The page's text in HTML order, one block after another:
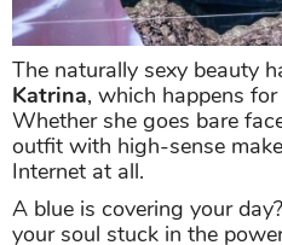
The naturally sexy beauty
Katrina, which happens
Whether she goes bare
outfit with high-sense
Internet at all.
A blue is covering your
your soul stuck in the